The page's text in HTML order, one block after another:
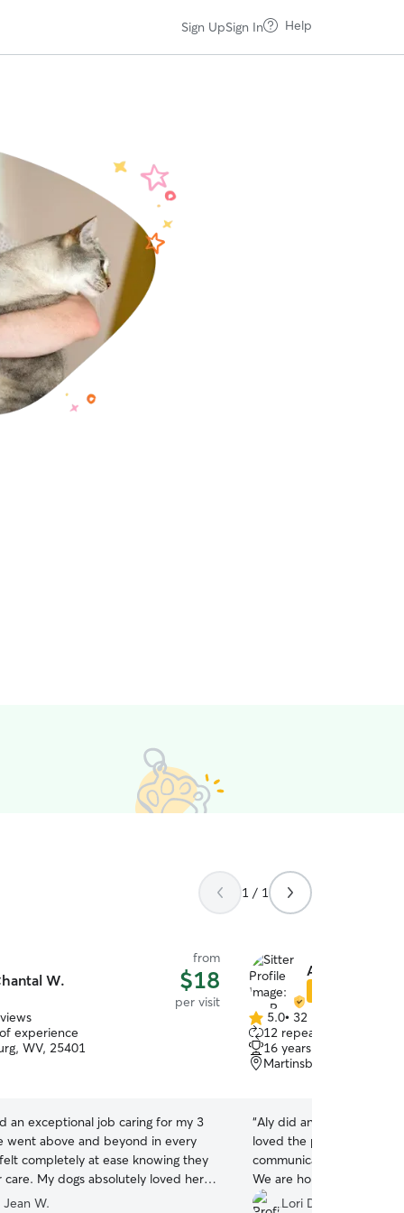
Sign UpSign In Help
1 / 1
W.
from
$18
per visit
experience
WV, 25401
an exceptional job caring for my 3
went above and beyond in every
completely at ease knowing they
care. My dogs absolutely loved her,
them with so much love,
Jean W.
Aly P.
5.0
out
of
5
5.0• 32 reviews
12 repeat clients
16 years of experience
Martinsburg, WV, 25401
“Aly did an excellent job
loved the pictures she
communication with us
We are hoping to utilize
Lori D.